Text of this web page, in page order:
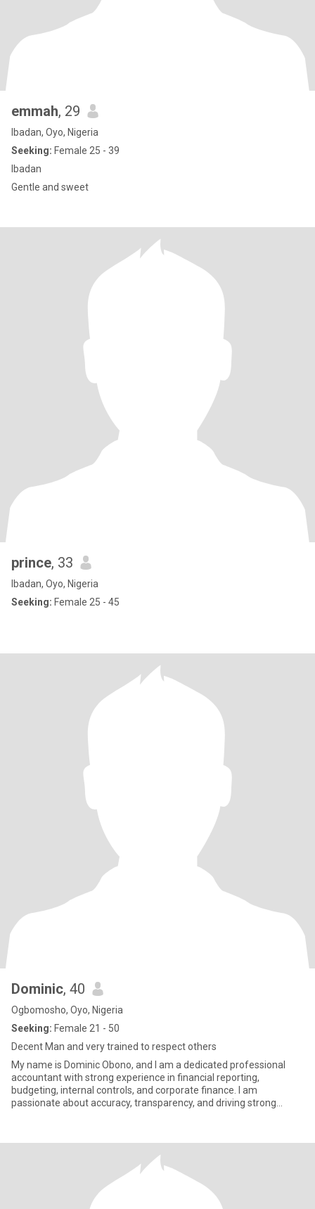
emmah, 29
Ibadan, Oyo, Nigeria
Seeking: Female 25 - 39
Ibadan
Gentle and sweet
prince, 33
Ibadan, Oyo, Nigeria
Seeking: Female 25 - 45
Dominic, 40
Ogbomosho, Oyo, Nigeria
Seeking: Female 21 - 50
Decent Man and very trained to respect others
My name is Dominic Obono, and I am a dedicated professional
accountant with strong experience in financial reporting,
budgeting, internal controls, and corporate finance. I am
passionate about accuracy, transparency, and driving strong